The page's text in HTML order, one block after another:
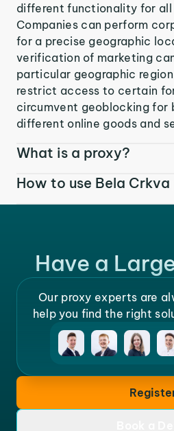
different functionality for all
Companies can perform
for a precise geographic
verification of marketing
particular geographic
restrict access to certain
circumvent geoblocking for
different online goods and
What is a proxy?
How to use Bela Crkva
Have a
Our proxy experts are
help you find the right